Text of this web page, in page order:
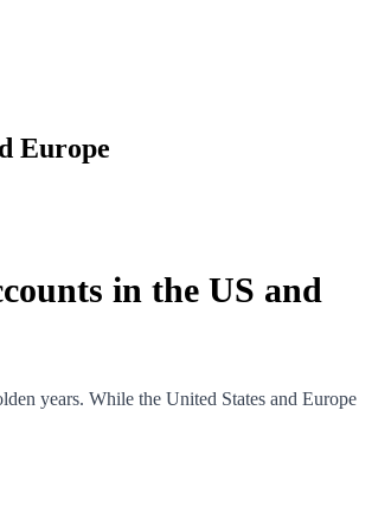
Europe
in the US and
years. While the United States and Europe